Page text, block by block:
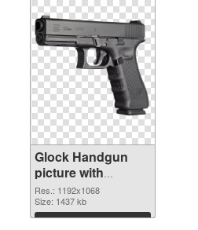
Glock Handgun
picture with
transparent
background PNG
picture
Res.: 1192x1068
Size: 1437 kb
Download